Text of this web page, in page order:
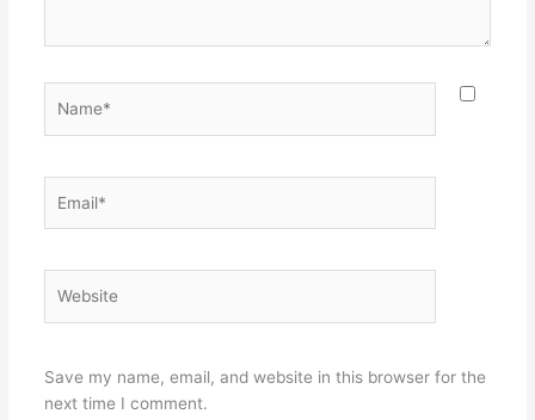
Save my name, email, and website in this browser for the
next time I comment.